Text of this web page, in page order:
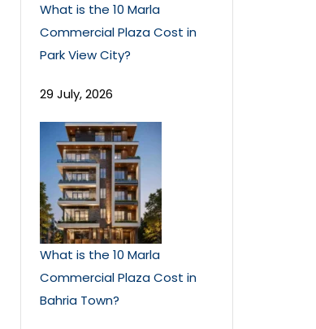
What is the 10 Marla
Commercial Plaza Cost in
Park View City?
29 July, 2026
What is the 10 Marla
Commercial Plaza Cost in
Bahria Town?